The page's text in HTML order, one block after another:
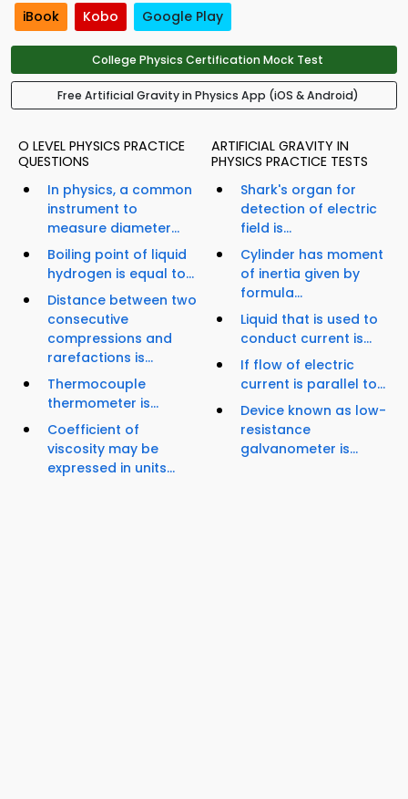
iBook Kobo Google Play
College Physics Certification Mock Test
Free Artificial Gravity in Physics App (iOS & Android)
O LEVEL PHYSICS PRACTICE
QUESTIONS
In physics, a common
instrument to
measure diameter...
Boiling point of liquid
hydrogen is equal to...
Distance between two
consecutive
compressions and
rarefactions is...
Thermocouple
thermometer is...
Coefficient of
viscosity may be
expressed in units...
ARTIFICIAL GRAVITY IN
PHYSICS PRACTICE TESTS
Shark's organ for
detection of electric
field is...
Cylinder has moment
of inertia given by
formula...
Liquid that is used to
conduct current is...
If flow of electric
current is parallel to...
Device known as low-
resistance
galvanometer is...